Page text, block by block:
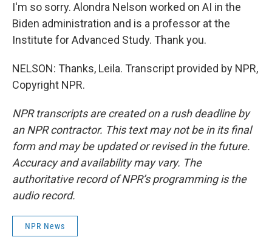
I'm so sorry. Alondra Nelson worked on AI in the
Biden administration and is a professor at the
Institute for Advanced Study. Thank you.
NELSON: Thanks, Leila. Transcript provided by NPR,
Copyright NPR.
NPR transcripts are created on a rush deadline by
an NPR contractor. This text may not be in its final
form and may be updated or revised in the future.
Accuracy and availability may vary. The
authoritative record of NPR’s programming is the
audio record.
NPR News